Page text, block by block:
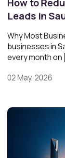
How to
Leads in
Why Most
businesses in
every month on
02 May, 2026